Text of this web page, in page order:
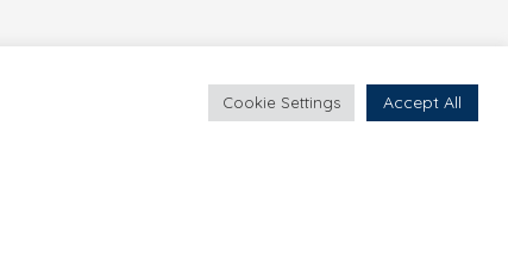
Cookie Settings Accept All